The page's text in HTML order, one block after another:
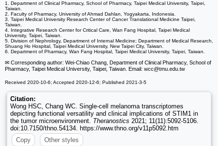
1. Department of Clinical Pharmacy, School of Pharmacy, Taipei Medical University, Taipei,
Taiwan.
2. Faculty of Pharmacy, University of Ahmad Dahlan, Yogyakarta, Indonesia.
3. Taipei Medical University Research Center of Cancer Translational Medicine Taipei,
Taiwan.
4. Integrative Research Center for Critical Care, Wan Fang Hospital, Taipei Medical
University, Taipei, Taiwan.
5. Division of Nephrology, Department of Internal Medicine; Department of Medical Research,
Shuang Ho Hospital, Taipei Medical University, New Taipei City, Taiwan.
6. Department of Pharmacy, Wan Fang Hospital, Taipei Medical University, Taipei, Taiwan.
✉ Corresponding author: Wei-Chiao Chang, Department of Clinical Pharmacy, School of
Pharmacy, Taipei Medical University, Taipei, Taiwan. Email: wcc@tmu.edu.tw
Received 2020-10-6; Accepted 2020-12-6; Published 2021-3-5
Citation:
Wong HSC, Chang WC. Single-cell melanoma transcriptomes
depicting functional versatility and clinical implications of STIM1 in
the tumor microenvironment. Theranostics 2021; 11(11):5092-5106.
doi:10.7150/thno.54134. https://www.thno.org/v11p5092.htm
Copy
Other styles